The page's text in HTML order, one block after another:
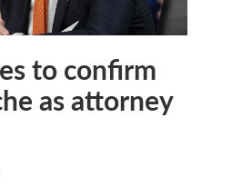
to confirm
as attorney